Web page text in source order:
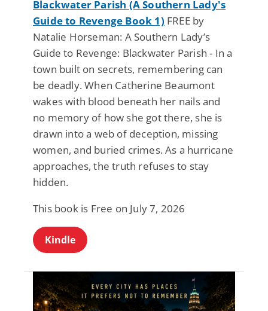
Blackwater Parish (A Southern Lady's
Guide to Revenge Book 1) FREE by
Natalie Horseman: A Southern Lady’s
Guide to Revenge: Blackwater Parish - In a
town built on secrets, remembering can
be deadly. When Catherine Beaumont
wakes with blood beneath her nails and
no memory of how she got there, she is
drawn into a web of deception, missing
women, and buried crimes. As a hurricane
approaches, the truth refuses to stay
hidden.
This book is Free on July 7, 2026
Kindle